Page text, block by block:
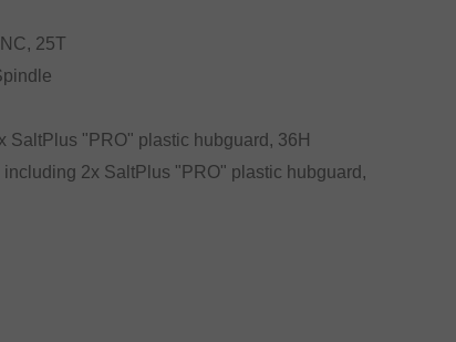
25T
SaltPlus "PRO" plastic hubguard, 36H
2x SaltPlus "PRO" plastic hubguard,